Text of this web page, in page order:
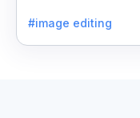
#image editing